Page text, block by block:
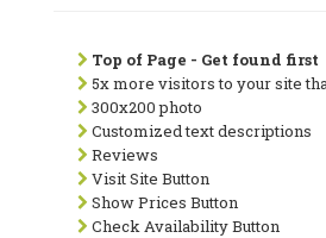
Top of Page - Get found first
5x more visitors to your site
300x200 photo
Customized text descriptions
Reviews
Visit Site Button
Show Prices Button
Check Availability Button